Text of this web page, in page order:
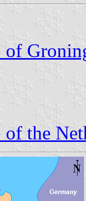
of
the